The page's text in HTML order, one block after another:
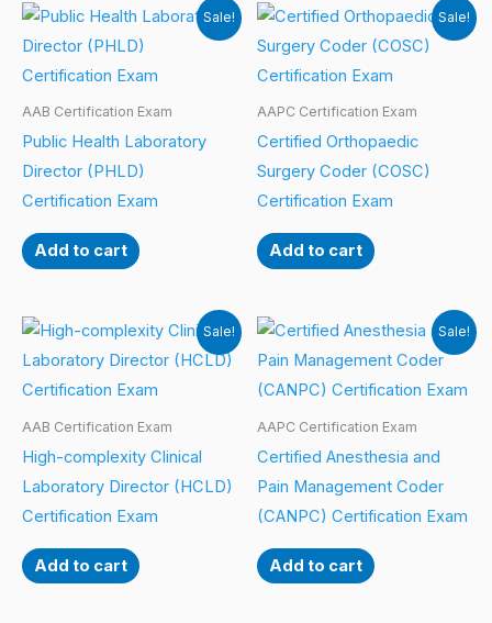
Sale!
AAB Certification Exam
Public Health Laboratory
Director (PHLD)
Certification Exam
Add to cart
Sale!
AAPC Certification Exam
Certified Orthopaedic
Surgery Coder (COSC)
Certification Exam
Add to cart
Sale!
AAB Certification Exam
High-complexity Clinical
Laboratory Director (HCLD)
Certification Exam
Add to cart
Sale!
AAPC Certification Exam
Certified Anesthesia and
Pain Management Coder
(CANPC) Certification Exam
Add to cart